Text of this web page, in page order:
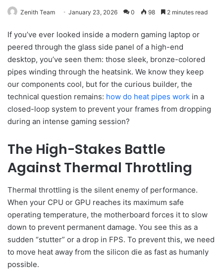
Zenith Team January 23, 2026 0 98 2 minutes read
If you’ve ever looked inside a modern gaming laptop or
peered through the glass side panel of a high-end
desktop, you’ve seen them: those sleek, bronze-colored
pipes winding through the heatsink. We know they keep
our components cool, but for the curious builder, the
technical question remains: how do heat pipes work in a
closed-loop system to prevent your frames from dropping
during an intense gaming session?
The High-Stakes Battle
Against Thermal Throttling
Thermal throttling is the silent enemy of performance.
When your CPU or GPU reaches its maximum safe
operating temperature, the motherboard forces it to slow
down to prevent permanent damage. You see this as a
sudden “stutter” or a drop in FPS. To prevent this, we need
to move heat away from the silicon die as fast as humanly
possible.